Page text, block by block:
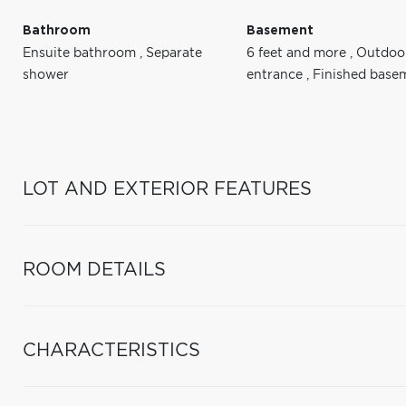
Bathroom
Ensuite bathroom , Separate
shower
Basement
6 feet and more ,
entrance , Finished
LOT AND EXTERIOR FEATURES
ROOM DETAILS
CHARACTERISTICS